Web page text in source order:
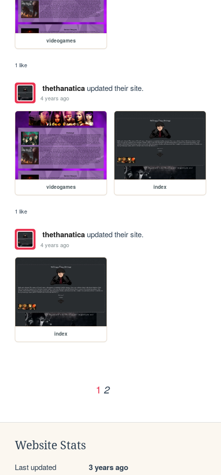
videogames
1 like
thethanaticaupdated their site.
4 years ago
videogames index
1 like
thethanaticaupdated their site.
4 years ago
index
1 2
Website Stats
Last updated 3 years ago